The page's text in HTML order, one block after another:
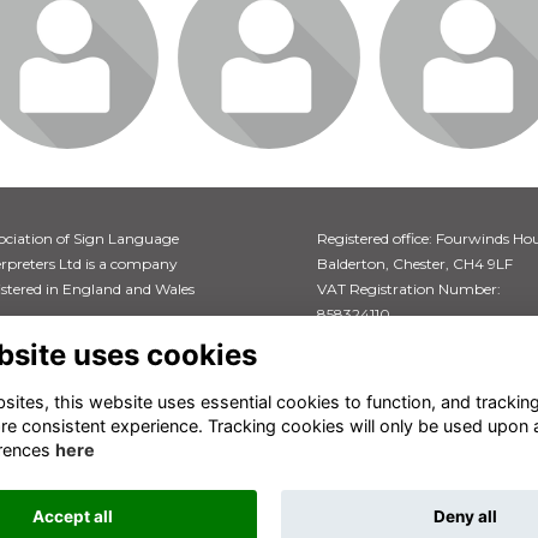
or join to visit
profile
Login or join to visit
profile
Login or join to
profile
of Sign Language
Ltd is a company
in England and Wales
Registered office: Fourwinds
Balderton, Chester, CH4 9LF
VAT Registration Number:
858324110
This website is powered by ToucanTech
uses cookies
this website uses essential cookies to function, and
consistent experience. Tracking cookies will only be used upon
here
Accept all Deny all